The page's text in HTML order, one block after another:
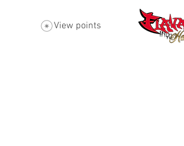
View points